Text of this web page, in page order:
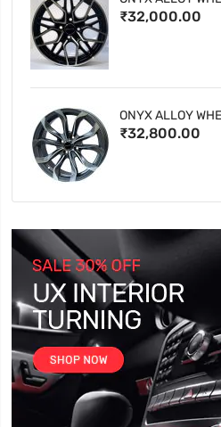
₹32,000.00
ONYX ALLOY
₹32,800.00